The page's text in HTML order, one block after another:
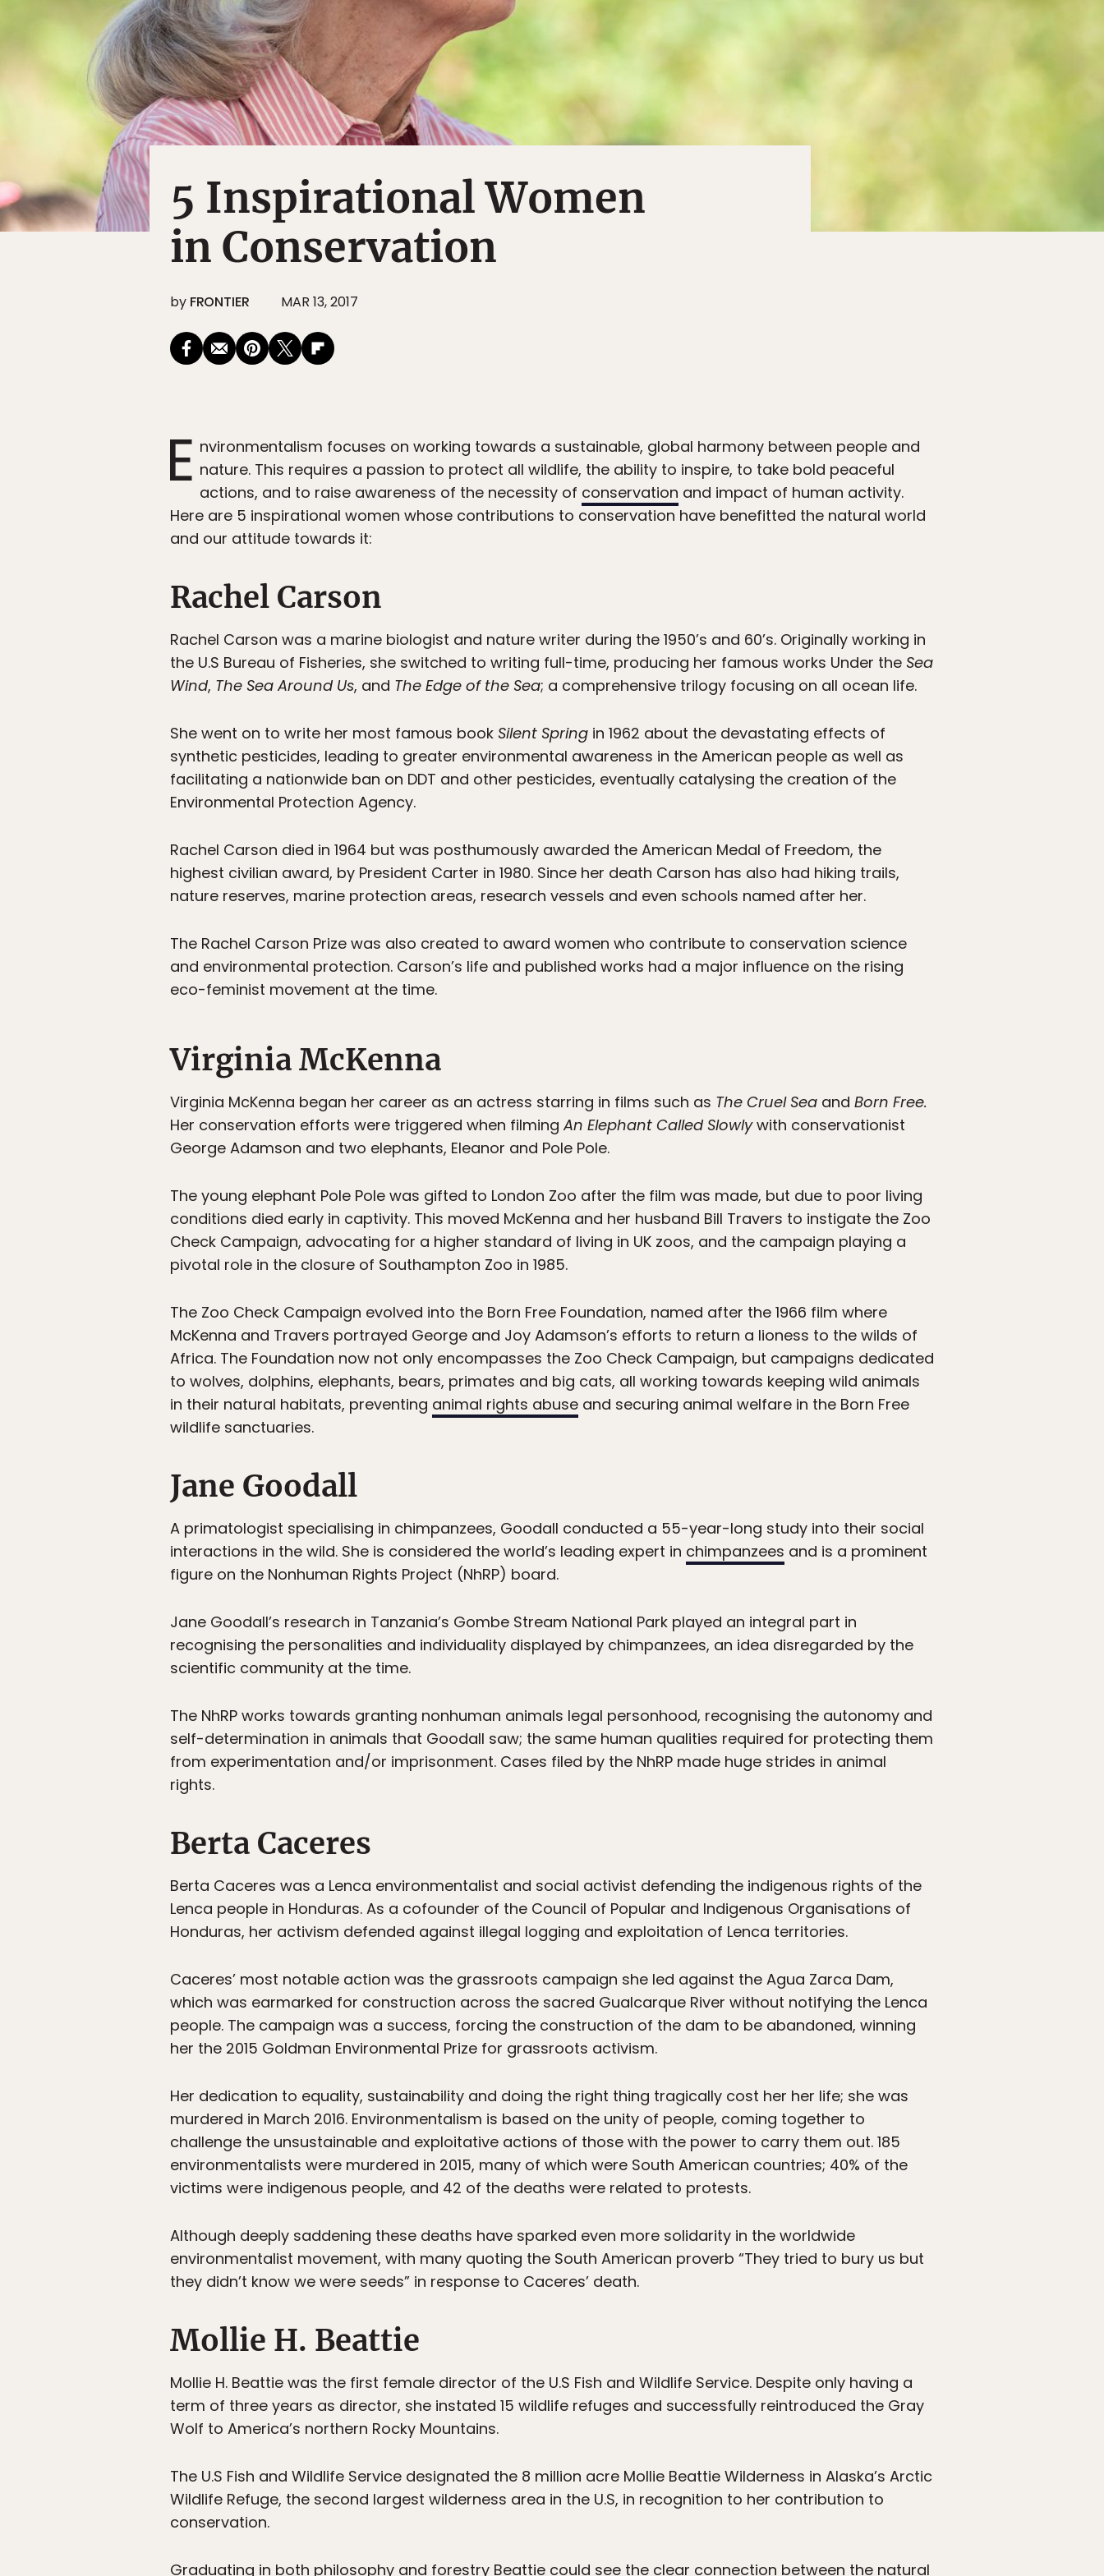
5 Inspirational Women
in Conservation
by FRONTIER MAR 13, 2017
E nvironmentalism focuses on working towards a sustainable, global harmony between people and
nature. This requires a passion to protect all wildlife, the ability to inspire, to take bold peaceful
actions, and to raise awareness of the necessity of conservation and impact of human activity.
Here are 5 inspirational women whose contributions to conservation have benefitted the natural world
and our attitude towards it:
Rachel Carson
Rachel Carson was a marine biologist and nature writer during the 1950’s and 60’s. Originally working in
the U.S Bureau of Fisheries, she switched to writing full-time, producing her famous works Under the Sea
Wind, The Sea Around Us, and The Edge of the Sea; a comprehensive trilogy focusing on all ocean life.
She went on to write her most famous book Silent Spring in 1962 about the devastating effects of
synthetic pesticides, leading to greater environmental awareness in the American people as well as
facilitating a nationwide ban on DDT and other pesticides, eventually catalysing the creation of the
Environmental Protection Agency.
Rachel Carson died in 1964 but was posthumously awarded the American Medal of Freedom, the
highest civilian award, by President Carter in 1980. Since her death Carson has also had hiking trails,
nature reserves, marine protection areas, research vessels and even schools named after her.
The Rachel Carson Prize was also created to award women who contribute to conservation science
and environmental protection. Carson’s life and published works had a major influence on the rising
eco-feminist movement at the time.
Virginia McKenna
Virginia McKenna began her career as an actress starring in films such as The Cruel Sea and Born Free.
Her conservation efforts were triggered when filming An Elephant Called Slowlywith conservationist
George Adamson and two elephants, Eleanor and Pole Pole.
The young elephant Pole Pole was gifted to London Zoo after the film was made, but due to poor living
conditions died early in captivity. This moved McKenna and her husband Bill Travers to instigate the Zoo
Check Campaign, advocating for a higher standard of living in UK zoos, and the campaign playing a
pivotal role in the closure of Southampton Zoo in 1985.
The Zoo Check Campaign evolved into the Born Free Foundation, named after the 1966 film where
McKenna and Travers portrayed George and Joy Adamson’s efforts to return a lioness to the wilds of
Africa. The Foundation now not only encompasses the Zoo Check Campaign, but campaigns dedicated
to wolves, dolphins, elephants, bears, primates and big cats, all working towards keeping wild animals
in their natural habitats, preventing animal rights abuse and securing animal welfare in the Born Free
wildlife sanctuaries.
Jane Goodall
A primatologist specialising in chimpanzees, Goodall conducted a 55-year-long study into their social
interactions in the wild. She is considered the world’s leading expert in chimpanzees and is a prominent
figure on the Nonhuman Rights Project (NhRP) board.
Jane Goodall’s research in Tanzania’s Gombe Stream National Park played an integral part in
recognising the personalities and individuality displayed by chimpanzees, an idea disregarded by the
scientific community at the time.
The NhRP works towards granting nonhuman animals legal personhood, recognising the autonomy and
self-determination in animals that Goodall saw; the same human qualities required for protecting them
from experimentation and/or imprisonment. Cases filed by the NhRP made huge strides in animal
rights.
Berta Caceres
Berta Caceres was a Lenca environmentalist and social activist defending the indigenous rights of the
Lenca people in Honduras. As a cofounder of the Council of Popular and Indigenous Organisations of
Honduras, her activism defended against illegal logging and exploitation of Lenca territories.
Caceres’ most notable action was the grassroots campaign she led against the Agua Zarca Dam,
which was earmarked for construction across the sacred Gualcarque River without notifying the Lenca
people. The campaign was a success, forcing the construction of the dam to be abandoned, winning
her the 2015 Goldman Environmental Prize for grassroots activism.
Her dedication to equality, sustainability and doing the right thing tragically cost her her life; she was
murdered in March 2016. Environmentalism is based on the unity of people, coming together to
challenge the unsustainable and exploitative actions of those with the power to carry them out. 185
environmentalists were murdered in 2015, many of which were South American countries; 40% of the
victims were indigenous people, and 42 of the deaths were related to protests.
Although deeply saddening these deaths have sparked even more solidarity in the worldwide
environmentalist movement, with many quoting the South American proverb “They tried to bury us but
they didn’t know we were seeds” in response to Caceres’ death.
Mollie H. Beattie
Mollie H. Beattie was the first female director of the U.S Fish and Wildlife Service. Despite only having a
term of three years as director, she instated 15 wildlife refuges and successfully reintroduced the Gray
Wolf to America’s northern Rocky Mountains.
The U.S Fish and Wildlife Service designated the 8 million acre Mollie Beattie Wilderness in Alaska’s Arctic
Wildlife Refuge, the second largest wilderness area in the U.S, in recognition to her contribution to
conservation.
Graduating in both philosophy and forestry Beattie could see the clear connection between the natural